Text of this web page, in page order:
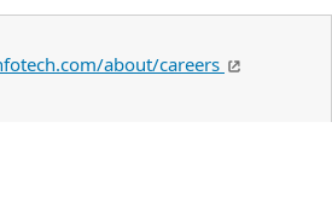
about/careers